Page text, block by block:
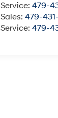
Service:479-
Sales:479-
Service:479-